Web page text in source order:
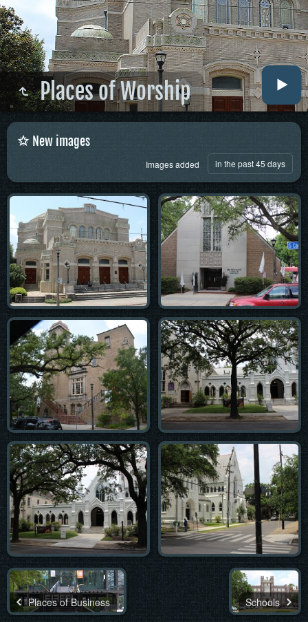
Places of Worship
New images
Images added in the past 45 days
Places of Business Schools